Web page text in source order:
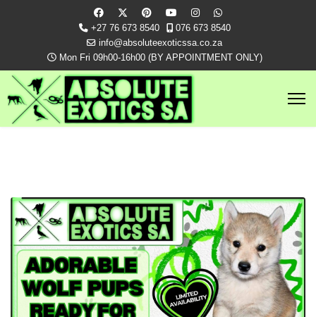
+27 76 673 8540
076 673 8540
info@absoluteexoticssa.co.za
Mon Fri 09h00-16h00 (BY APPOINTMENT ONLY)